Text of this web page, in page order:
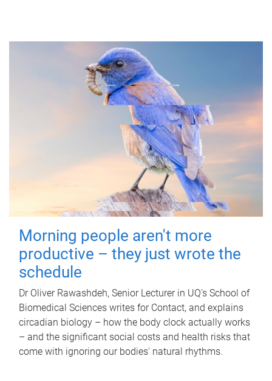
Morning people aren't more
productive – they just wrote the
schedule
Dr Oliver Rawashdeh, Senior Lecturer in UQ's School of
Biomedical Sciences writes for Contact, and explains
circadian biology – how the body clock actually works
– and the significant social costs and health risks that
come with ignoring our bodies' natural rhythms.